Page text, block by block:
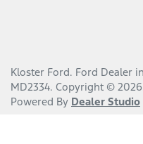
Kloster Ford. Ford Dealer in
MD2334. Copyright © 2026
Powered By Dealer Studio